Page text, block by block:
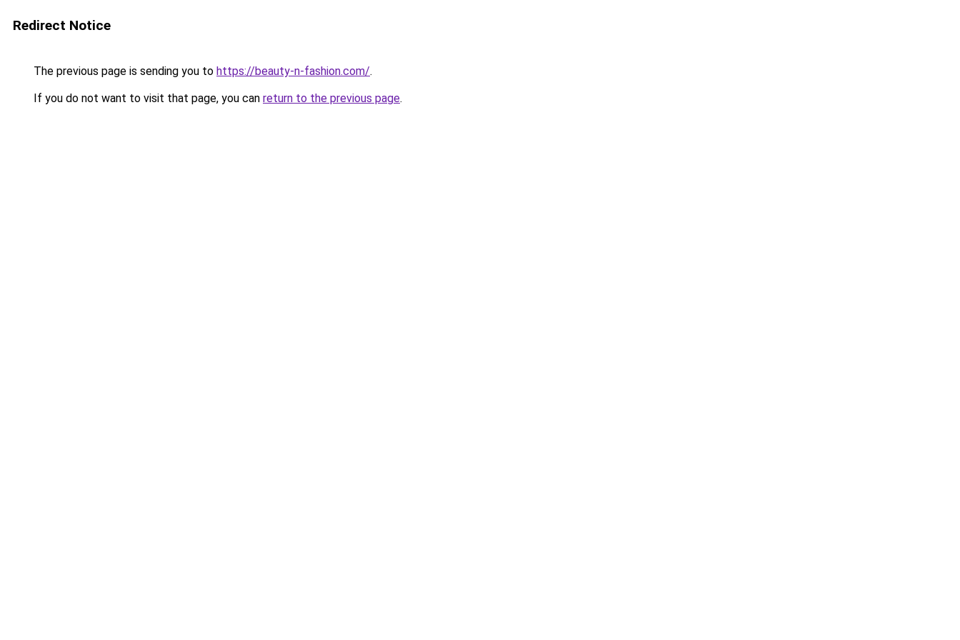
Redirect Notice
The previous page is sending you to https://beauty-n-fashion.com/.
If you do not want to visit that page, you can return to the previous page.